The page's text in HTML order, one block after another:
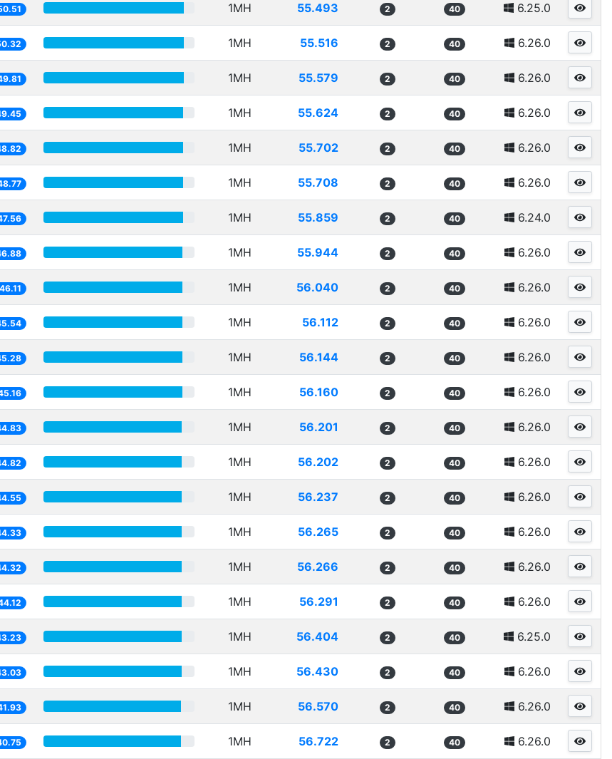
1MH 55.493 2 40 6.25.0
1MH 55.516 2 40 6.26.0
1MH 55.579 2 40 6.26.0
1MH 55.624 2 40 6.26.0
1MH 55.702 2 40 6.26.0
1MH 55.708 2 40 6.26.0
1MH 55.859 2 40 6.24.0
1MH 55.944 2 40 6.26.0
1MH 56.040 2 40 6.26.0
1MH 56.112 2 40 6.26.0
1MH 56.144 2 40 6.26.0
1MH 56.160 2 40 6.26.0
1MH 56.201 2 40 6.26.0
1MH 56.202 2 40 6.26.0
1MH 56.237 2 40 6.26.0
1MH 56.265 2 40 6.26.0
1MH 56.266 2 40 6.26.0
1MH 56.291 2 40 6.26.0
1MH 56.404 2 40 6.25.0
1MH 56.430 2 40 6.26.0
1MH 56.570 2 40 6.26.0
1MH 56.722 2 40 6.26.0